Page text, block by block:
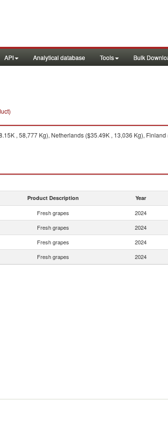
API Analytical database Tools Bulk
, 58,777 Kg), Netherlands ($35.49K , 13,036 Kg), Finland
Product Description Year
Fresh grapes 2024
Fresh grapes 2024
Fresh grapes 2024
Fresh grapes 2024